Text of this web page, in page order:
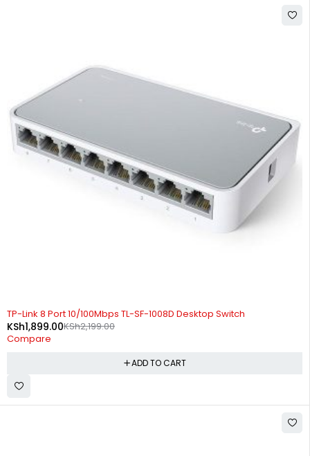
-14%
TP-Link 8 Port 10/100Mbps TL-SF-1008D Desktop Switch
KSh2,199.00
KSh1,899.00
Compare
ADD TO CART